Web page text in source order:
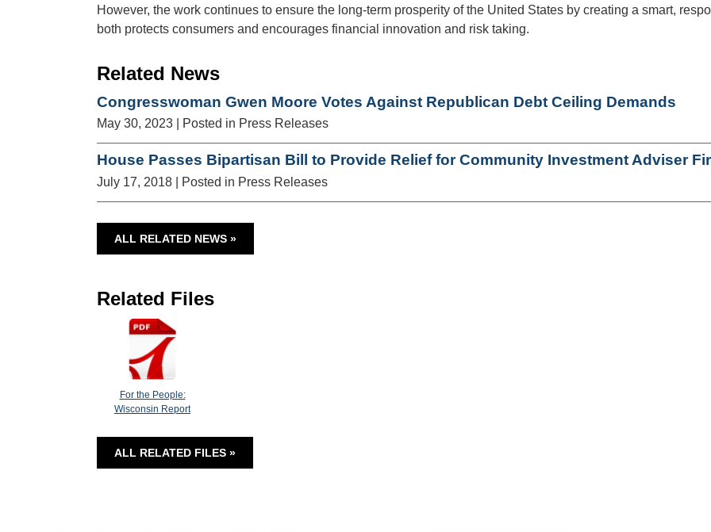
However, the work continues to ensure the long-term prosperity of the United States by creating a smart,
both protects consumers and encourages financial innovation and risk taking.
Related News
Congresswoman Gwen Moore Votes Against Republican Debt Ceiling Demands
May 30, 2023 | Posted in Press Releases
House Passes Bipartisan Bill to Provide Relief for Community Investment Adviser
July 17, 2018 | Posted in Press Releases
ALL RELATED NEWS »
Related Files
For the People:
Wisconsin Report
ALL RELATED FILES »